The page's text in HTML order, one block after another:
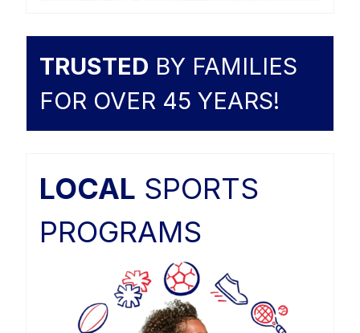
TRUSTED BY FAMILIES
FOR OVER 45 YEARS!
LOCAL SPORTS
PROGRAMS